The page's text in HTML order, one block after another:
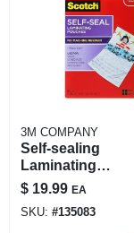
3M COMPANY
Self-sealing
Laminating
Pouches, 9 X 11.5
In., 10-pk.
$ 19.99 EA
SKU: #135083